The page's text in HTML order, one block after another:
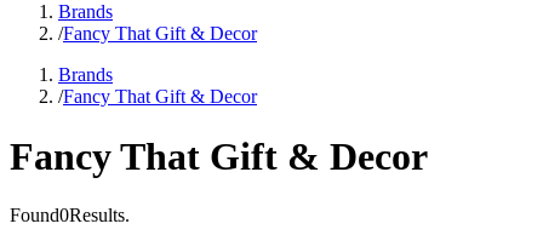
Brands
/Fancy That Gift & Decor
Brands
/Fancy That Gift & Decor
Fancy That Gift & Decor
Found0Results.